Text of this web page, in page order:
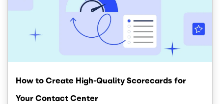
How to Create High-Quality Scorecards for
Your Contact Center